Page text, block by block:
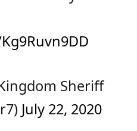
Sheriff
July 22, 2020